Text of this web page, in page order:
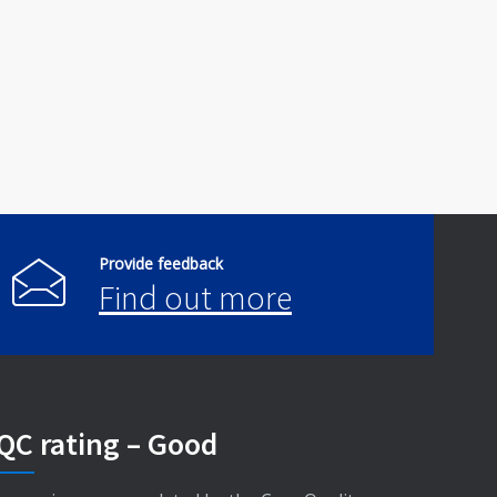
Provide feedback
Find out more
rating – Good